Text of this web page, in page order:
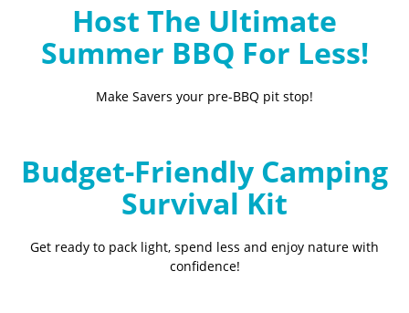
Host The Ultimate
Summer BBQ For Less!
Make Savers your pre-BBQ pit stop!
Budget-Friendly Camping
Survival Kit
Get ready to pack light, spend less and enjoy nature with
confidence!